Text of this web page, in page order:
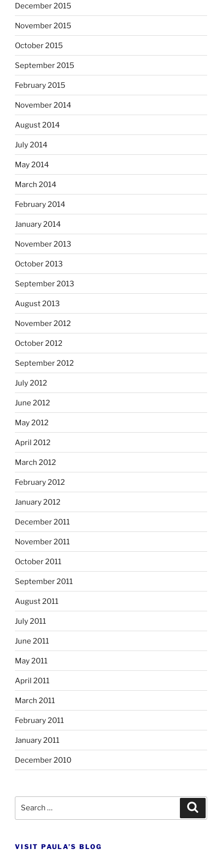
December 2015
November 2015
October 2015
September 2015
February 2015
November 2014
August 2014
July 2014
May 2014
March 2014
February 2014
January 2014
November 2013
October 2013
September 2013
August 2013
November 2012
October 2012
September 2012
July 2012
June 2012
May 2012
April 2012
March 2012
February 2012
January 2012
December 2011
November 2011
October 2011
September 2011
August 2011
July 2011
June 2011
May 2011
April 2011
March 2011
February 2011
January 2011
December 2010
VISIT PAULA’S BLOG